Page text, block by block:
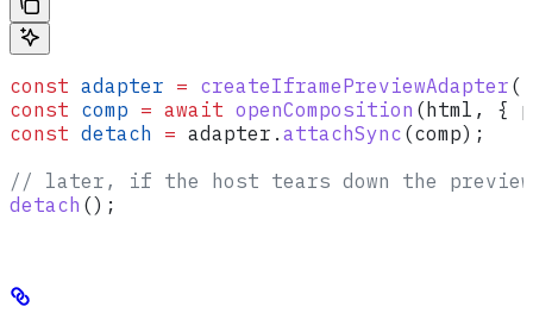
const adapter = createIframePreviewAdapter (
const comp = await openComposition (html , {
const detach = adapter . attachSync (comp);
// later, if the host tears down the
detach ();